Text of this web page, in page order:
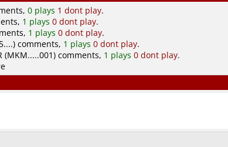
0 plays 1 dont play.
1 plays 0 dont play.
1 plays 0 dont play.
comments, 1 plays 0 dont play.
(MKM.....001) comments, 1 plays 0 dont play.